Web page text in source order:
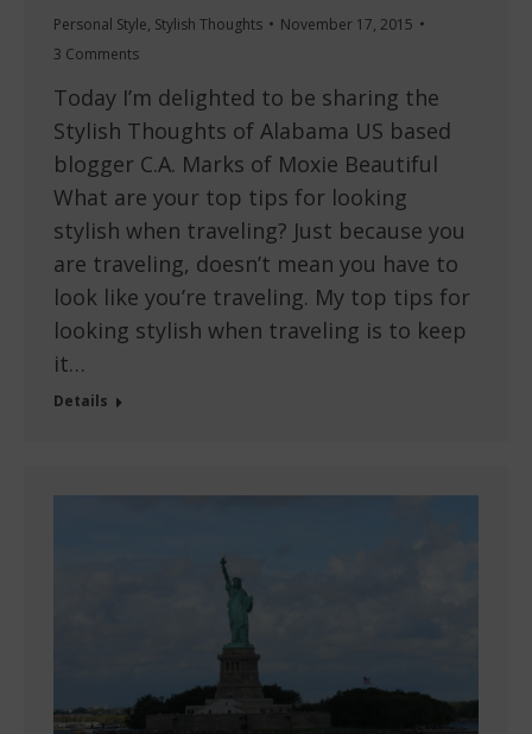
Personal Style, Stylish Thoughts
November 17, 2015
3 Comments
Today I’m delighted to be sharing the
Stylish Thoughts of Alabama US based
blogger C.A. Marks of Moxie Beautiful
What are your top tips for looking
stylish when traveling? Just because you
are traveling, doesn’t mean you have to
look like you’re traveling. My top tips for
looking stylish when traveling is to keep
it…
Details